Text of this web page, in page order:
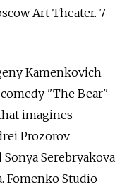
Art Theater. 7
Kamenkovich
"The Bear"
imagines
Prozorov
Serebryakova
Fomenko Studio